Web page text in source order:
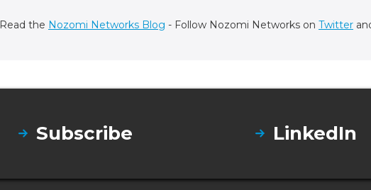
Read the Nozomi Networks Blog - Follow Nozomi Networks on Twitter
Subscribe LinkedIn